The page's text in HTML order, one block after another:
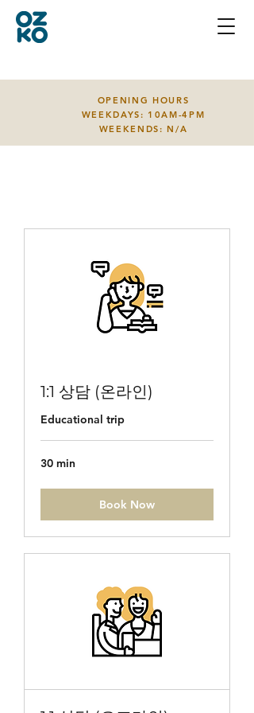
OPENING HOURS
WEEKDAYS: 10AM-4PM
WEEKENDS: N/A
1:1 상담 (온라인)
Educational trip
30 min
Book Now